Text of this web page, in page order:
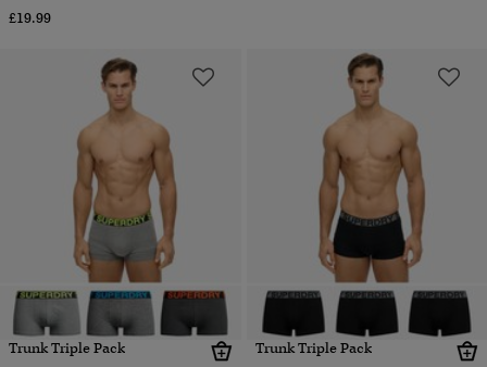
£19.99
Trunk Triple Pack Trunk Triple Pack